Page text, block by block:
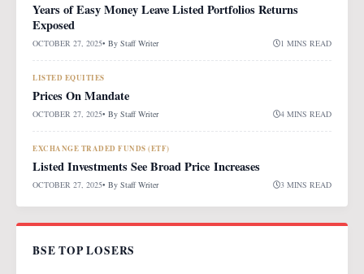
Years of Easy Money Leave Listed Portfolios Returns
Exposed
OCTOBER 27, 2025• By Staff Writer 1 MINS READ
LISTED EQUITIES
Prices On Mandate
OCTOBER 27, 2025• By Staff Writer 4 MINS READ
EXCHANGE TRADED FUNDS (ETF)
Listed Investments See Broad Price Increases
OCTOBER 27, 2025• By Staff Writer 3 MINS READ
BSE TOP LOSERS